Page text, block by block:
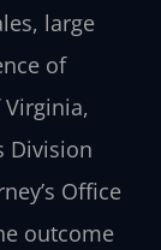
large
of
Division
Office
outcome